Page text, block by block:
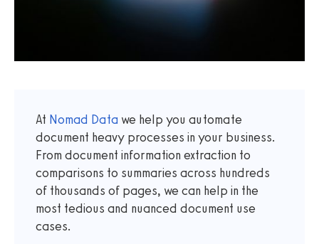
At Nomad Data we help you automate
document heavy processes in your business.
From document information extraction to
comparisons to summaries across hundreds
of thousands of pages, we can help in the
most tedious and nuanced document use
cases.